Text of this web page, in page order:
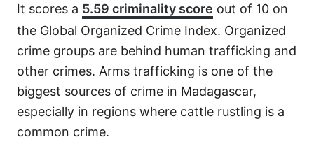
It scores a 5.59 criminality score out of 10 on
the Global Organized Crime Index. Organized
crime groups are behind human trafficking and
other crimes. Arms trafficking is one of the
biggest sources of crime in Madagascar,
especially in regions where cattle rustling is a
common crime.